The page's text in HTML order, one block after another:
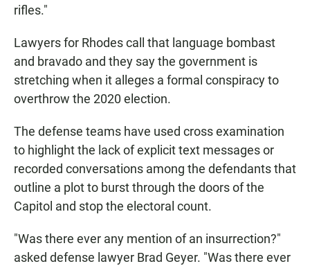
rifles."
Lawyers for Rhodes call that language bombast
and bravado and they say the government is
stretching when it alleges a formal conspiracy to
overthrow the 2020 election.
The defense teams have used cross examination
to highlight the lack of explicit text messages or
recorded conversations among the defendants that
outline a plot to burst through the doors of the
Capitol and stop the electoral count.
"Was there ever any mention of an insurrection?"
asked defense lawyer Brad Geyer. "Was there ever